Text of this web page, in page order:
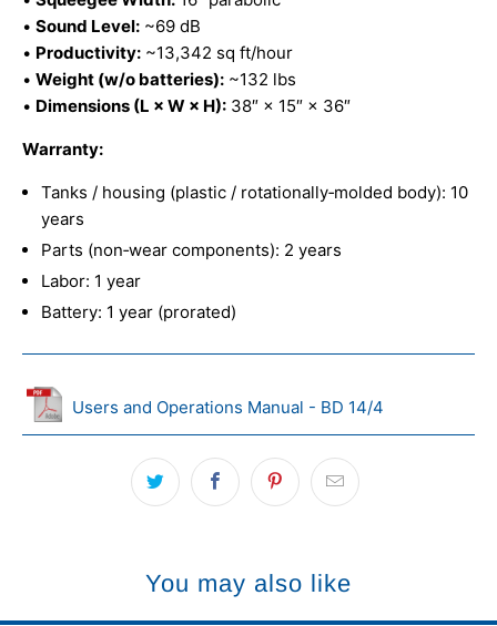
• Sound Level: ~69 dB
• Productivity: ~13,342 sq ft/hour
• Weight (w/o batteries): ~132 lbs
• Dimensions (L × W × H): 38″ × 15″ × 36″
Warranty:
Tanks / housing (plastic / rotationally‑molded body): 10
years
Parts (non‑wear components): 2 years
Labor: 1 year
Battery: 1 year (prorated)
Users and Operations Manual - BD 14/4
You may also like